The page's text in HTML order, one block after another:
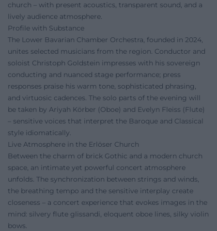
church – with present acoustics, transparent sound, and a
lively audience atmosphere.
Profile with Substance
The Lower Bavarian Chamber Orchestra, founded in 2024,
unites selected musicians from the region. Conductor and
soloist Christoph Goldstein impresses with his sovereign
conducting and nuanced stage performance; press
responses praise his warm tone, sophisticated phrasing,
and virtuosic cadences. The solo parts of the evening will
be taken by Ariyah Körber (Oboe) and Evelyn Fleiss (Flute)
– sensitive voices that interpret the Baroque and Classical
style idiomatically.
Live Atmosphere in the Erlöser Church
Between the charm of brick Gothic and a modern church
space, an intimate yet powerful concert atmosphere
unfolds. The synchronization between strings and winds,
the breathing tempo and the sensitive interplay create
closeness – a concert experience that evokes images in the
mind: silvery flute glissandi, eloquent oboe lines, silky violin
bows.